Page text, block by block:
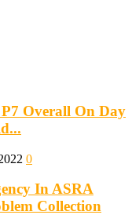
Overall On Day
0
In ASRA
Collection